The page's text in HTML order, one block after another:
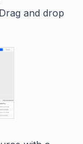
and drop